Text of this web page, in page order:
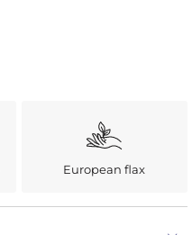
European flax